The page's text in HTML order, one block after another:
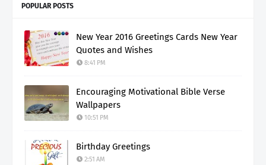
POPULAR POSTS
New Year 2016 Greetings Cards New Year
Quotes and Wishes
8:41 PM
Encouraging Motivational Bible Verse
Wallpapers
10:51 PM
Birthday Greetings
2:51 AM